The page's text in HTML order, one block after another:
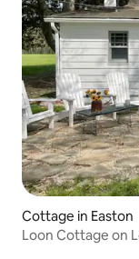
Cottage in Easton
Loon Cottage on